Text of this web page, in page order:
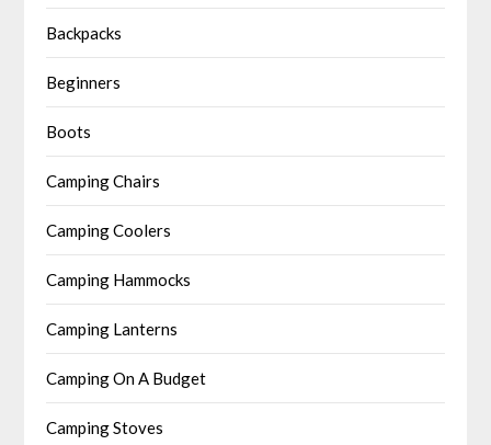
Backpacks
Beginners
Boots
Camping Chairs
Camping Coolers
Camping Hammocks
Camping Lanterns
Camping On A Budget
Camping Stoves